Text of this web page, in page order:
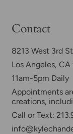
Contact
8213 West 3rd
Los Angeles,
11am-5pm Daily
Appointments
creations,
Call or Text: